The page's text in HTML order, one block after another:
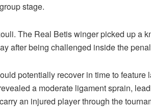
stage.
The Real Betis winger picked up a
after being challenged inside the
potentially recover in time to feature
a moderate ligament sprain,
an injured player through the